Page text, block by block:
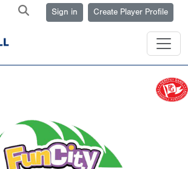
Sign in Create Player Profile